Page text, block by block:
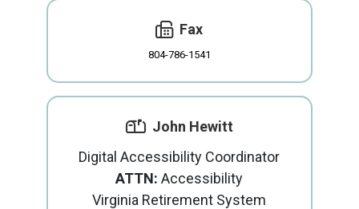
Fax
804-786-1541
John Hewitt
Digital Accessibility Coordinator
ATTN: Accessibility
Virginia Retirement System